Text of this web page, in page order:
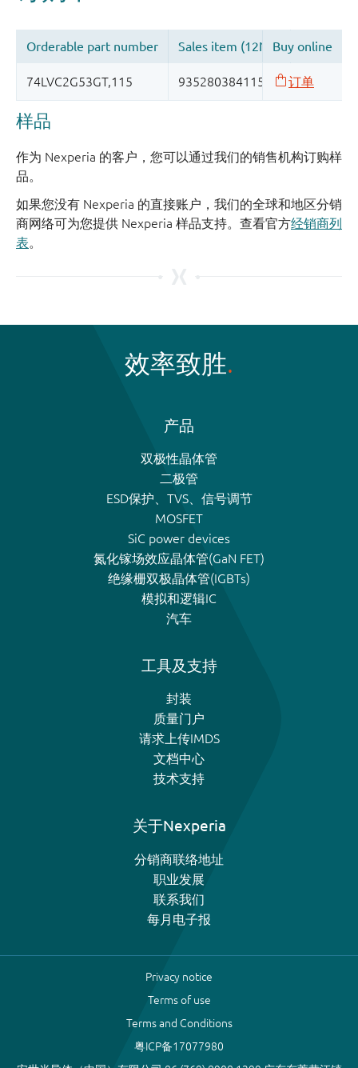
样品
作为 Nexperia 的客户，您可以通过我们的销售机构订购样
品。
如果您没有 Nexperia 的直接账户，我们的全球和地区分销
商网络可为您提供 Nexperia 样品支持。查看官方经销商列
表。
效率致胜
产品
双极性晶体管
二极管
ESD保护、TVS、信号调节
MOSFET
SiC power devices
氮化镓场效应晶体管(GaN FET)
绝缘栅双极晶体管(IGBTs)
模拟和逻辑IC
汽车
工具及支持
封装
质量门户
请求上传IMDS
文档中心
技术支持
关于Nexperia
分销商联络地址
职业发展
联系我们
每月电子报
Privacy notice
Terms of use
Terms and Conditions
粤ICP备17077980